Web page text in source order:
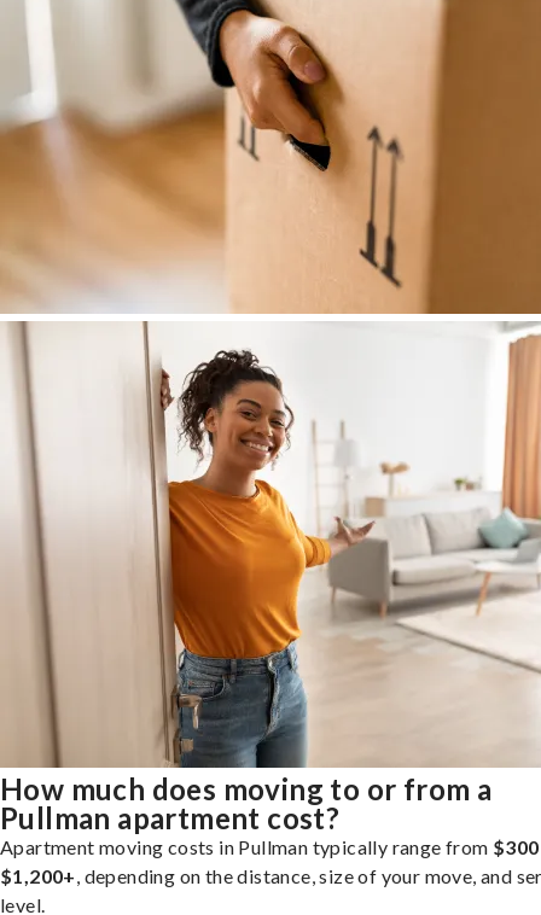
How much does moving to or from a
Pullman apartment cost?
Apartment moving costs in Pullman typically range from
$1,200+, depending on the distance, size of your move, and
level.